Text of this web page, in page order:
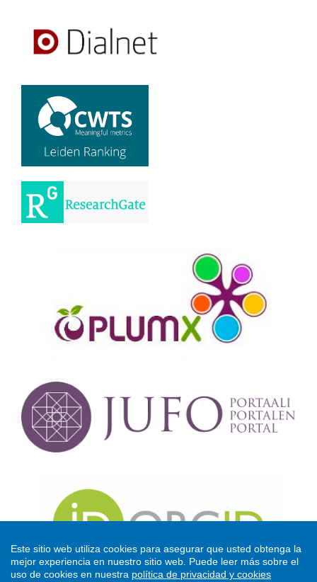
Este sitio web utiliza cookies para asegurar que usted obtenga la
mejor experiencia en nuestro sitio web. Puede leer más sobre el
uso de cookies en nuestra política de privacidad y cookies